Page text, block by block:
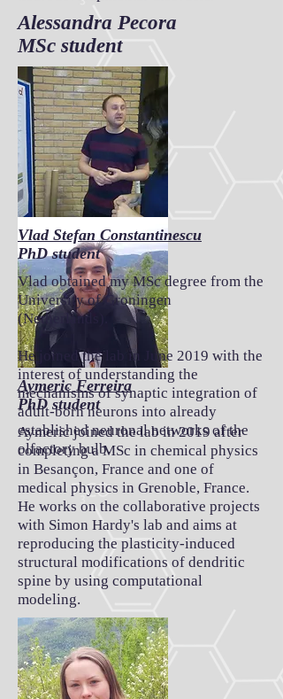
Aymeric Ferreira
PhD student
Aymeric joined the lab in 2019 after
completing a MSc in chemical physics
in Besançon, France and one of
medical physics in Grenoble, France.
He works on the collaborative projects
with Simon Hardy's lab and aims at
reproducing the plasticity-induced
structural modifications of dendritic
spine by using computational
modeling.
Alessandra Pecora
MSc student
Vlad Stefan Constantinescu
PhD student
Vlad obtained my MSc degree from the
University of Groningen
(Netherlands).
He joined the lab in June 2019 with the
interest of understanding the
mechanisms of synaptic integration of
adult-born neurons into already
established neuronal networks of the
olfactory bulb.